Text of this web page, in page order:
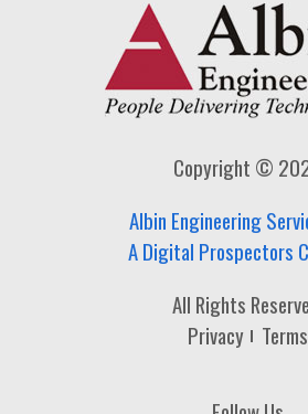
Copyright ©
Albin Engineering
A Digital Prospectors
All Rights
Privacy
Terms